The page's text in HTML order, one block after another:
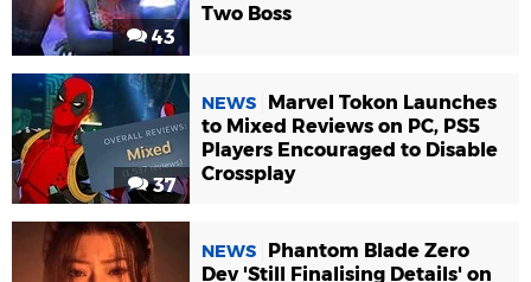
43
Two Boss
37
NEWS
Marvel Tokon Launches
to Mixed Reviews on PC, PS5
Players Encouraged to Disable
Crossplay
NEWS
Phantom Blade Zero
Dev 'Still Finalising Details' on